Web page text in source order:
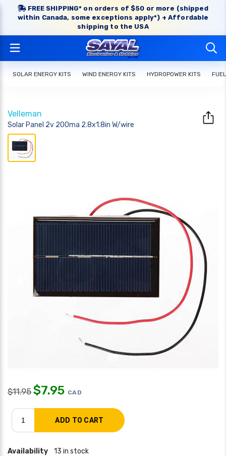
FREE SHIPPING* on orders of $50 or more (shipped
within Canada, some exceptions apply*) + Affordable
shipping to the USA
SOLAR ENERGY KITS WIND ENERGY KITS HYDROPOWER KITS
Velleman
Solar Panel 2v 200ma 2.8x1.8in W/wire
$11.95 $7.95 CAD
Availability 13 in stock